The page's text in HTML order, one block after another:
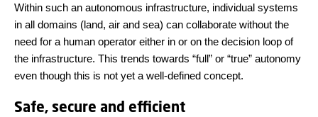
Within such an autonomous infrastructure, individual systems
in all domains (land, air and sea) can collaborate without the
need for a human operator either in or on the decision loop of
the infrastructure. This trends towards “full” or “true” autonomy
even though this is not yet a well-defined concept.
Safe, secure and efficient